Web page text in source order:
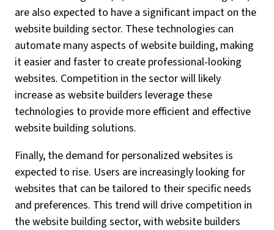
are also expected to have a significant impact on the
website building sector. These technologies can
automate many aspects of website building, making
it easier and faster to create professional-looking
websites. Competition in the sector will likely
increase as website builders leverage these
technologies to provide more efficient and effective
website building solutions.
Finally, the demand for personalized websites is
expected to rise. Users are increasingly looking for
websites that can be tailored to their specific needs
and preferences. This trend will drive competition in
the website building sector, with website builders